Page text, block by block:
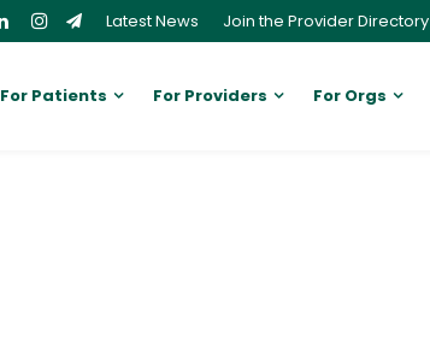
Latest News Join the Provider Directory
For Patients For Providers For Orgs